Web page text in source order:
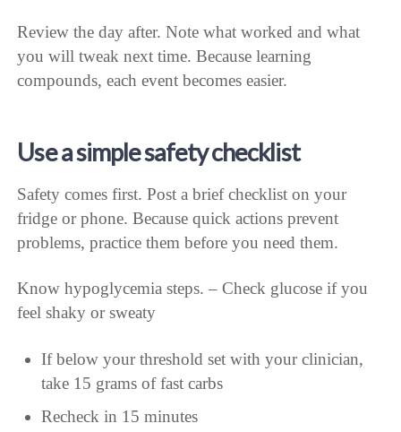
Review the day after. Note what worked and what
you will tweak next time. Because learning
compounds, each event becomes easier.
Use a simple safety checklist
Safety comes first. Post a brief checklist on your
fridge or phone. Because quick actions prevent
problems, practice them before you need them.
Know hypoglycemia steps. – Check glucose if you
feel shaky or sweaty
If below your threshold set with your clinician,
take 15 grams of fast carbs
Recheck in 15 minutes